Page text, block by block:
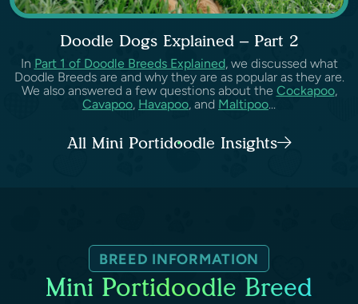
Doodle Dogs Explained – Part 2
In Part 1 of Doodle Breeds Explained, we discussed what
Doodle Breeds are and why they are as popular as they are.
We also answered a few questions about the Cockapoo,
Cavapoo, Havapoo, and Maltipoo...
All Mini Portidoodle Insights
BREED INFORMATION
Mini Portidoodle Breed